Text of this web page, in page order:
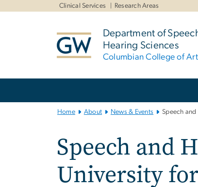
Clinical Services Research Areas
Department of
Hearing Sciences
Columbian College of
Home About News & Events Speech
Speech and
University